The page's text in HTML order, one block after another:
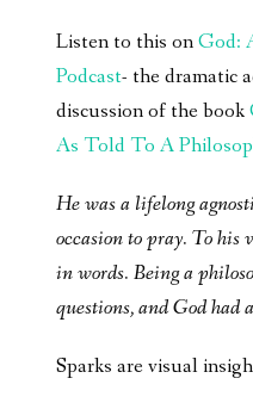
Listen to this onGod:
Podcast- the dramatic
discussion of the book
As Told To A
He was a lifelong
occasion to pray. To his
in words. Being a
questions, and God had
Sparks are visual